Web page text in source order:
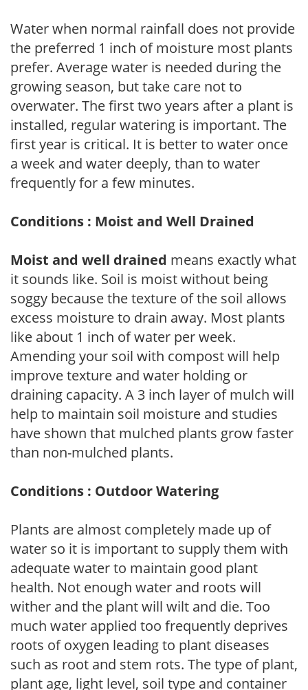
Water when normal rainfall does not provide
the preferred 1 inch of moisture most plants
prefer. Average water is needed during the
growing season, but take care not to
overwater. The first two years after a plant is
installed, regular watering is important. The
first year is critical. It is better to water once
a week and water deeply, than to water
frequently for a few minutes.
Conditions : Moist and Well Drained
Moist and well drained means exactly what
it sounds like. Soil is moist without being
soggy because the texture of the soil allows
excess moisture to drain away. Most plants
like about 1 inch of water per week.
Amending your soil with compost will help
improve texture and water holding or
draining capacity. A 3 inch layer of mulch will
help to maintain soil moisture and studies
have shown that mulched plants grow faster
than non-mulched plants.
Conditions : Outdoor Watering
Plants are almost completely made up of
water so it is important to supply them with
adequate water to maintain good plant
health. Not enough water and roots will
wither and the plant will wilt and die. Too
much water applied too frequently deprives
roots of oxygen leading to plant diseases
such as root and stem rots. The type of plant,
plant age, light level, soil type and container